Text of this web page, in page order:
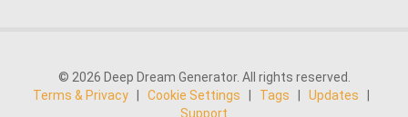
© 2026 Deep Dream Generator. All rights reserved.
Terms & Privacy
Cookie Settings Tags Updates
Support